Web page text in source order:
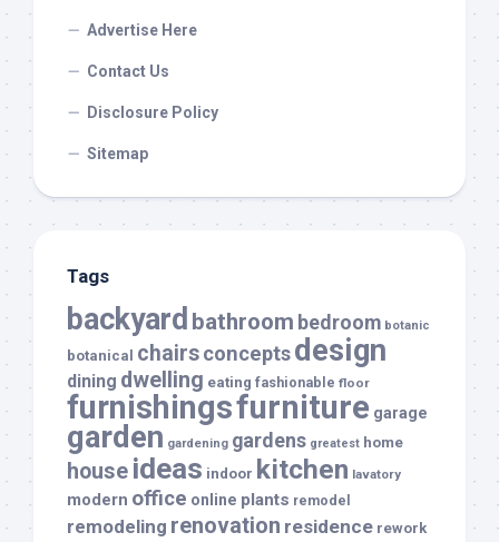
Advertise Here
Contact Us
Disclosure Policy
Sitemap
Tags
backyard bathroom bedroom botanic
botanical chairsconceptsdesign
dining dwelling eating fashionable floor
furnishingsfurniture garage
garden gardening gardens greatest home
house ideas indoor kitchen lavatory
modern office online plants remodel
remodeling renovation residence rework